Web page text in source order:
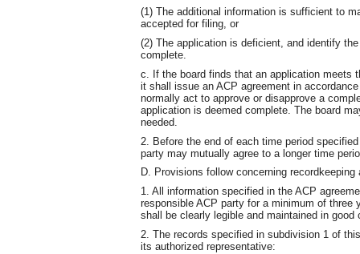
(1) The additional information is sufficient to
accepted for filing, or
(2) The application is deficient, and identify
complete.
c. If the board finds that an application meets
it shall issue an ACP agreement in
normally act to approve or disapprove a
application is deemed complete. The board
needed.
2. Before the end of each time period
party may mutually agree to a longer time
D. Provisions follow concerning
1. All information specified in the ACP
responsible ACP party for a minimum of three
shall be clearly legible and maintained in good
2. The records specified in subdivision 1 of
its authorized representative: